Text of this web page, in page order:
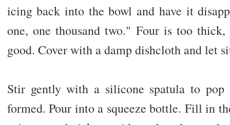
icing back into the bowl and have it
one, one thousand two." Four is too
good. Cover with a damp dishcloth and let
Stir gently with a silicone spatula to pop
formed. Pour into a squeeze bottle. Fill in